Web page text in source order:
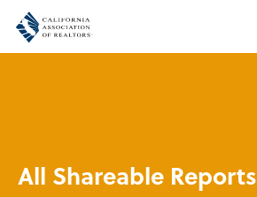
All Shareable Reports